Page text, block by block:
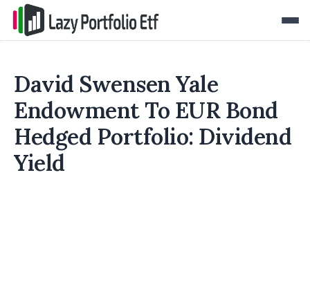
David Swensen Yale
Endowment To EUR Bond
Hedged Portfolio: Dividend
Yield